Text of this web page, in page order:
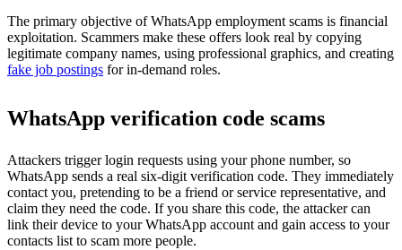
The primary objective of WhatsApp employment scams is financial
exploitation. Scammers make these offers look real by copying
legitimate company names, using professional graphics, and creating
fake job postings for in-demand roles.
WhatsApp verification code scams
Attackers trigger login requests using your phone number, so
WhatsApp sends a real six-digit verification code. They immediately
contact you, pretending to be a friend or service representative, and
claim they need the code. If you share this code, the attacker can
link their device to your WhatsApp account and gain access to your
contacts list to scam more people.